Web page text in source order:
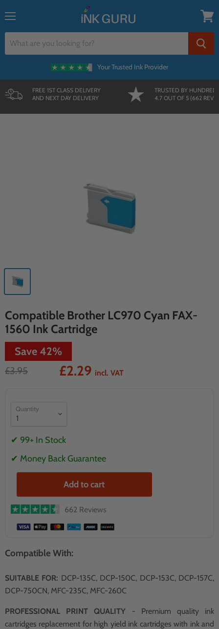
Your Trusted Ink Provider
cart
FREE 1ST CLASS DELIVERY
AND NEXT DAY DELIVERY
TRUSTED BY
4.7 OUT OF 5 (662
Compatible Brother LC970 Cyan FAX-
1560 Ink Cartridge
Save42%
£3.95 £2.29 incl. VAT
Quantity
✔ 99+ In Stock
✔ Money Back Guarantee
Add to cart
662 Reviews
Compatible With:
SUITABLE FOR: DCP-135C, DCP-150C, DCP-153C, DCP-157C,
DCP-750CN, MFC-235C, MFC-260C
PROFESSIONAL PRINT QUALITY - Premium quality ink
cartridges replacement for high yield ink cartridges with ink and
{{currency}}{{discount}} undefined